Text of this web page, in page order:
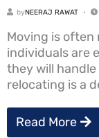
byNEERAJ RAWAT
Moving is often
individuals are
they will
relocating is a
Read More